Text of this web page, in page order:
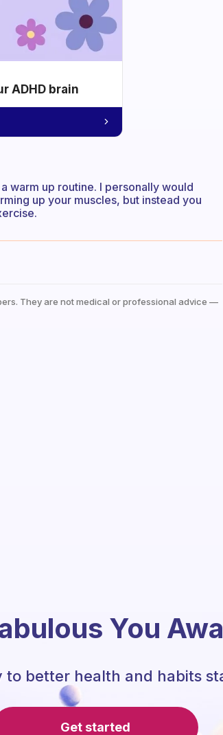
ADHD brain
warm up routine. I personally would
up your muscles, but instead you
They are not medical or professional advice —
You
to better health and habits
Get started